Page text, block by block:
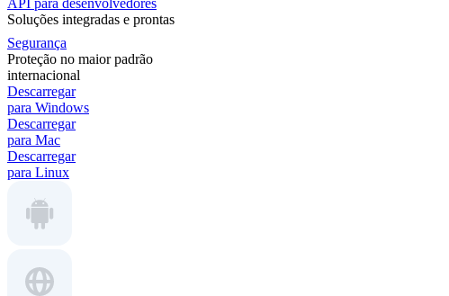
API para desenvolvedores
Soluções integradas e prontas
Segurança
Proteção no maior padrão
internacional
Descarregar
para Windows
Descarregar
para Mac
Descarregar
para Linux